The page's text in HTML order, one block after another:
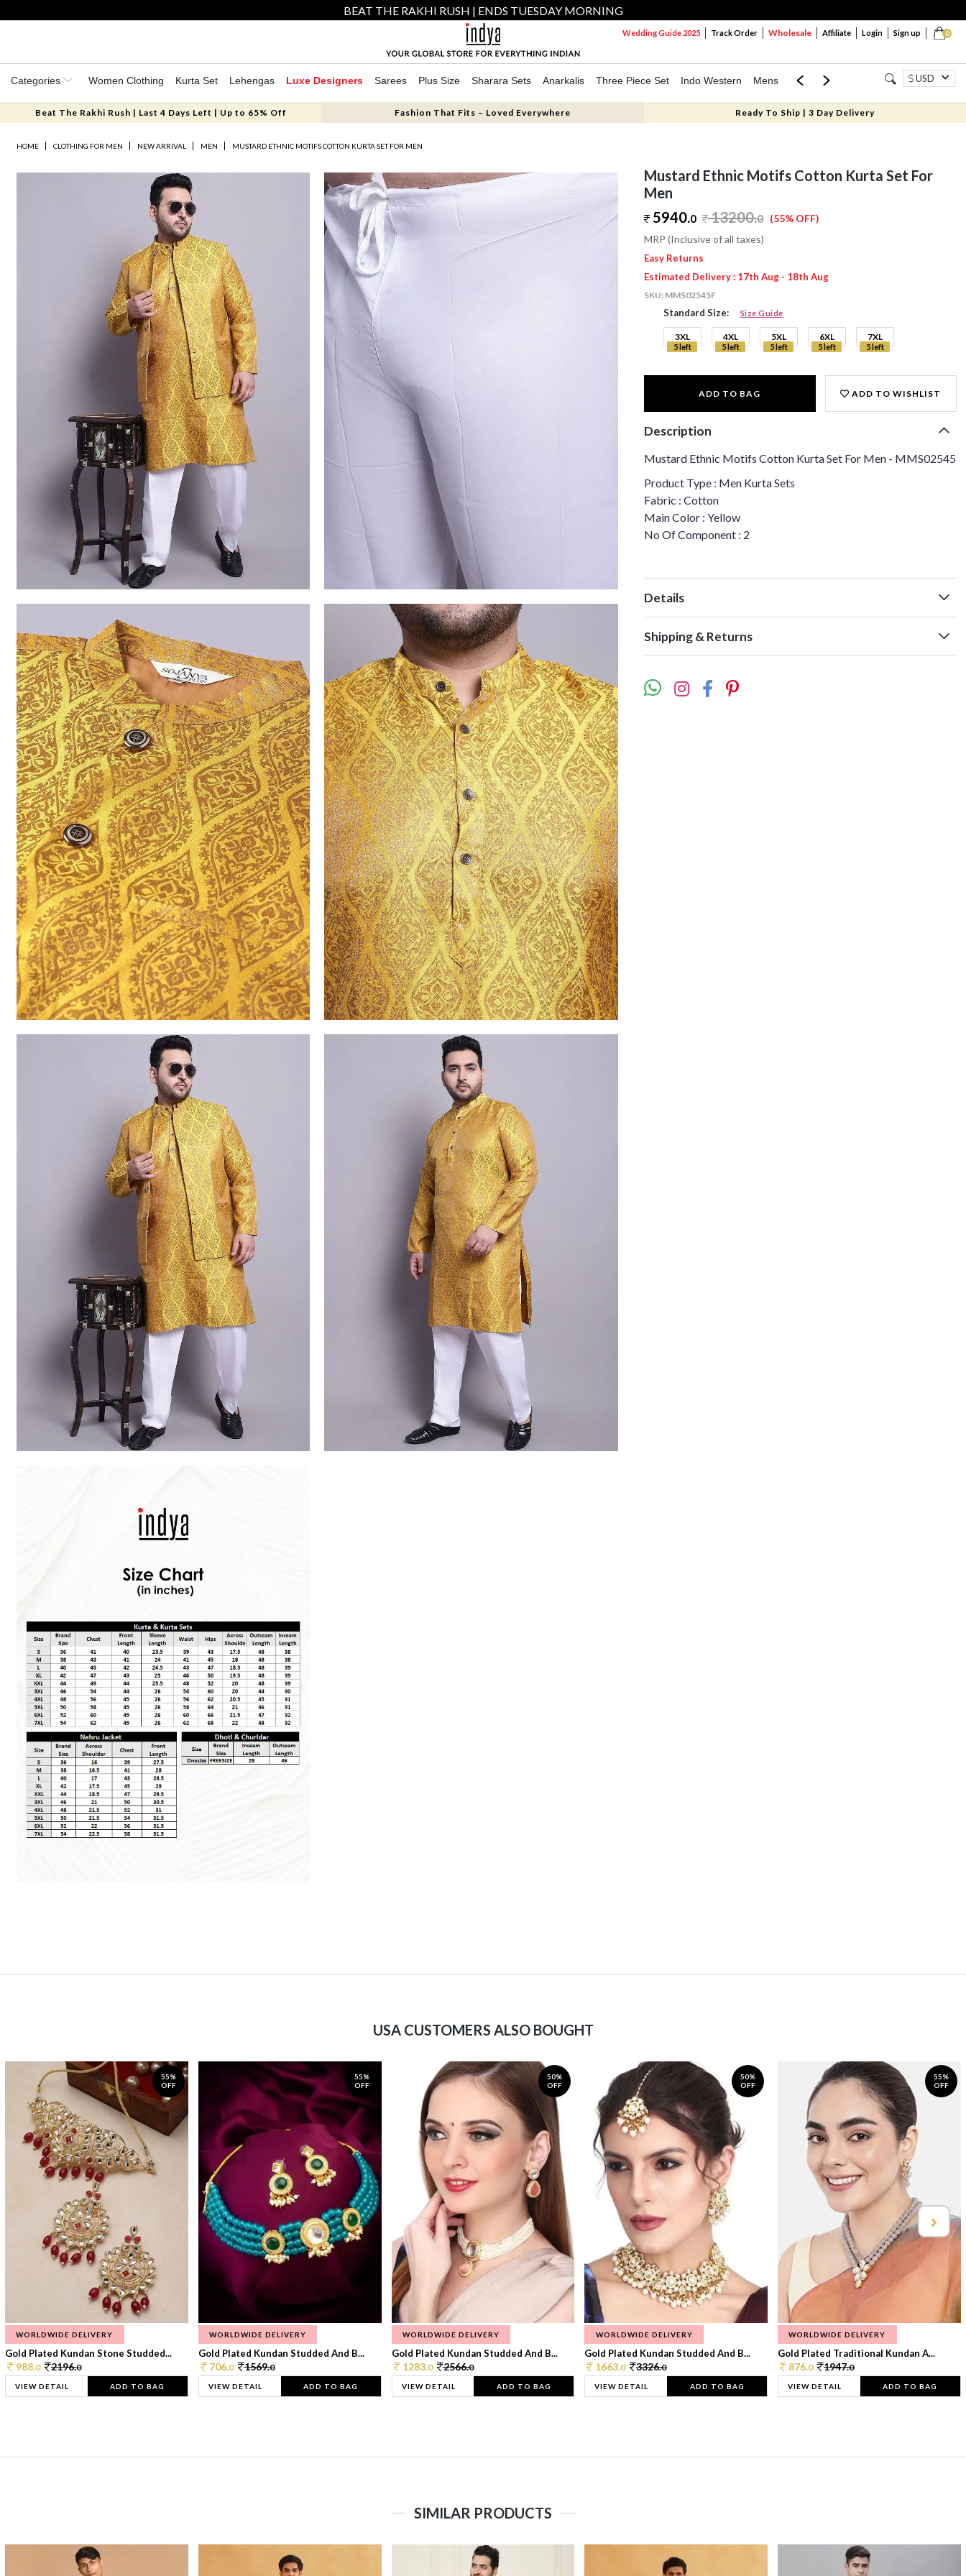
BEAT THE RAKHI RUSH | ENDS TUESDAY MORNING
0
Wedding Guide 2025 Track Order Wholesale Affiliate Login Sign up
Categories Women Clothing Kurta Set Lehengas Luxe Designers Sarees Plus Size Sharara Sets Anarkalis Three Piece Set Indo Western Mens Mom & Mini USD
Beat The Rakhi Rush | Last 4 Days Left | Up to 65% Off Fashion That Fits – Loved Everywhere Ready To Ship | 3 Day Delivery
HOME CLOTHING FOR MEN NEW ARRIVAL MEN MUSTARD ETHNIC MOTIFS COTTON KURTA SET FOR MEN
Mustard Ethnic Motifs Cotton Kurta Set For
Men
5940.0 13200.0 (55% OFF)
MRP (Inclusive of all taxes)
Easy Returns
Estimated Delivery : 17th Aug - 18th Aug
SKU: MMS02545F
Standard Size: Size Guide
3XL
5 left
4XL
5 left
5XL
5 left
6XL
5 left
7XL
5 left
ADD TO BAG ADD TO WISHLIST
Description
Mustard Ethnic Motifs Cotton Kurta Set For Men - MMS02545
Product Type : Men Kurta Sets
Fabric : Cotton
Main Color : Yellow
No Of Component : 2
Details
Shipping & Returns
USA CUSTOMERS ALSO BOUGHT
55%
OFF
WORLDWIDE DELIVERY
Gold Plated Kundan Stone Studded...
988.0 2196.0
VIEW DETAIL ADD TO BAG
55%
OFF
WORLDWIDE DELIVERY
Gold Plated Kundan Studded And B...
706.0 1569.0
VIEW DETAIL ADD TO BAG
50%
OFF
WORLDWIDE DELIVERY
Gold Plated Kundan Studded And B...
1283.0 2566.0
VIEW DETAIL ADD TO BAG
50%
OFF
WORLDWIDE DELIVERY
Gold Plated Kundan Studded And B...
1663.0 3326.0
VIEW DETAIL ADD TO BAG
55%
OFF
WORLDWIDE DELIVERY
Gold Plated Traditional Kundan A...
876.0 1947.0
VIEW DETAIL ADD TO BAG
SIMILAR PRODUCTS